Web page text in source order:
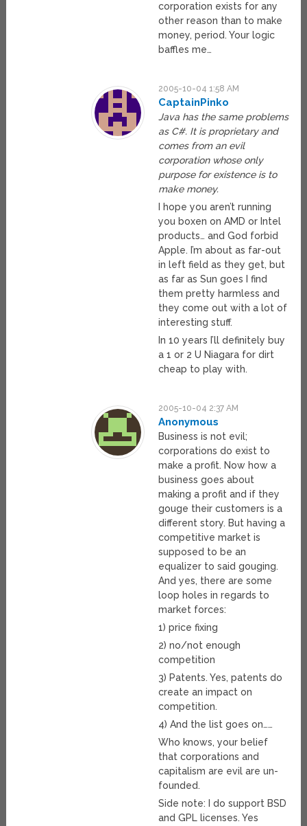
corporation exists for any
other reason than to make
money, period. Your logic
baffles me…
2005-10-04 1:58 AM
CaptainPinko
Java has the same problems
as C#. It is proprietary and
comes from an evil
corporation whose only
purpose for existence is to
make money.
I hope you aren’t running
you boxen on AMD or Intel
products… and God forbid
Apple. I’m about as far-out
in left field as they get, but
as far as Sun goes I find
them pretty harmless and
they come out with a lot of
interesting stuff.
In 10 years I’ll definitely buy
a 1 or 2 U Niagara for dirt
cheap to play with.
2005-10-04 2:37 AM
Anonymous
Business is not evil;
corporations do exist to
make a profit. Now how a
business goes about
making a profit and if they
gouge their customers is a
different story. But having a
competitive market is
supposed to be an
equalizer to said gouging.
And yes, there are some
loop holes in regards to
market forces:
1) price fixing
2) no/not enough
competition
3) Patents. Yes, patents do
create an impact on
competition.
4) And the list goes on……
Who knows, your belief
that corporations and
capitalism are evil are un-
founded.
Side note: I do support BSD
and GPL licenses. Yes